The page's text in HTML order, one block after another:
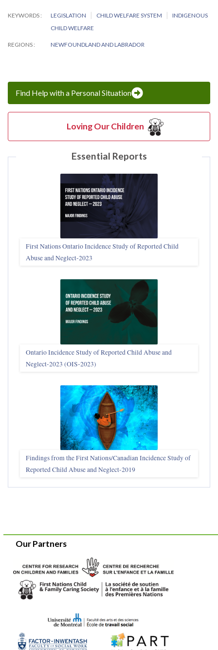
KEYWORDS LEGISLATION CHILD WELFARE SYSTEM
INDIGENOUS
CHILD WELFARE
REGIONS NEWFOUNDLAND AND LABRADOR
Find Help with a Personal Situation
Loving Our Children
Essential Reports
First Nations Ontario Incidence Study of Reported Child
Abuse and Neglect‑2023
Ontario Incidence Study of Reported Child Abuse and
Neglect-2023 (OIS‑2023)
Findings from the First Nations/Canadian Incidence Study of
Reported Child Abuse and Neglect-2019
Our Partners